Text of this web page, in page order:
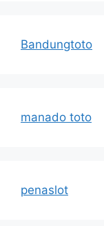
Bandungtoto
manado toto
penaslot